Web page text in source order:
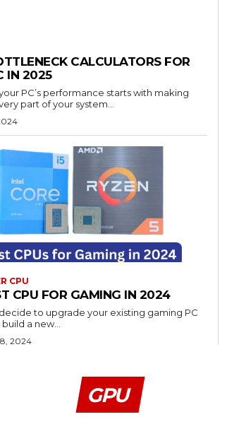
CALCULATORS FOR
IN 2025
PC’s performance starts with making
part of your system...
CPU
CPU FOR GAMING IN 2024
to upgrade your existing gaming PC
a new...
2024
GPU